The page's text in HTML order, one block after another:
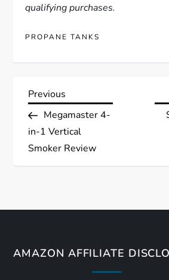
qualifying purchases.
PROPANE TANKS
P
o
s
n
Previous
Post
Previous
Megamaster 4-
in-1 Vertical
Smoker Review
AMAZON AFFILIATE